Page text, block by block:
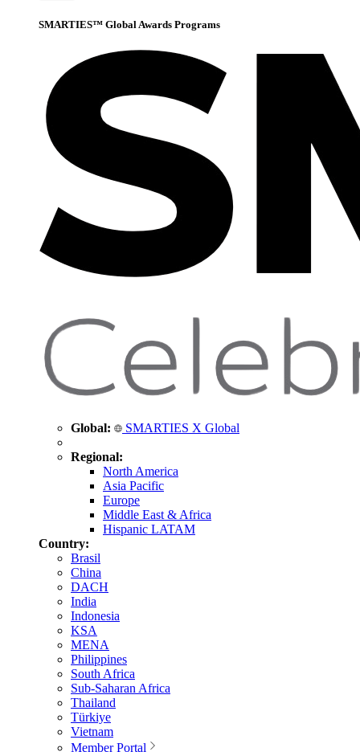
SMARTIES™ Global Awards Programs
Global: SMARTIES X Global
Regional:
North America
Asia Pacific
Europe
Middle East & Africa
Hispanic LATAM
Country:
Brasil
China
DACH
India
Indonesia
KSA
MENA
Philippines
South Africa
Sub-Saharan Africa
Thailand
Türkiye
Vietnam
Member Portal